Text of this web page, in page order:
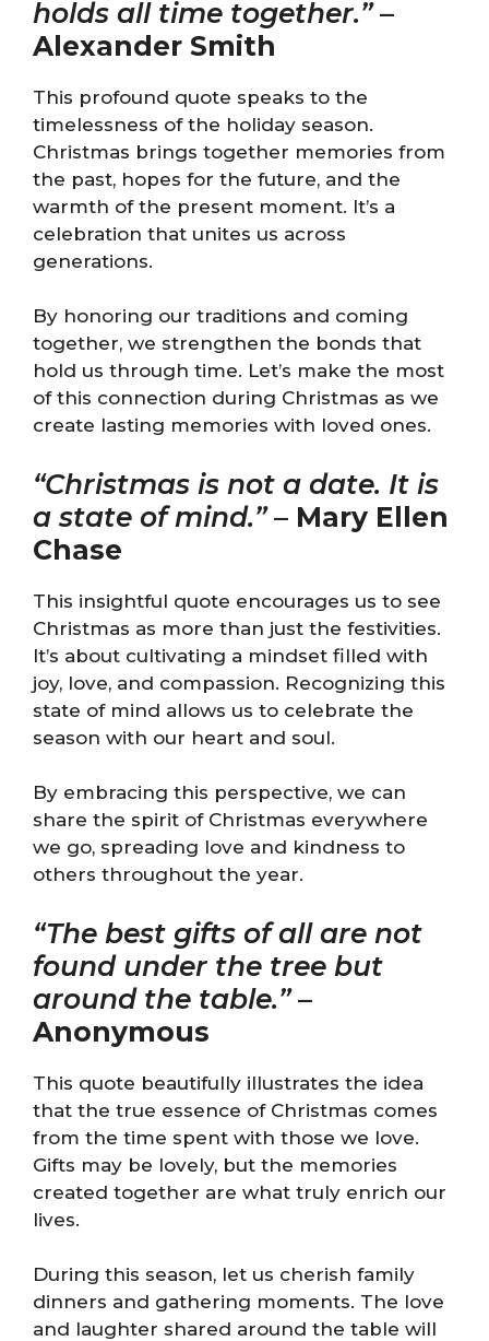
holds all time together.”–
Alexander Smith
This profound quote speaks to the
timelessness of the holiday season.
Christmas brings together memories from
the past, hopes for the future, and the
warmth of the present moment. It’s a
celebration that unites us across
generations.
By honoring our traditions and coming
together, we strengthen the bonds that
hold us through time. Let’s make the most
of this connection during Christmas as we
create lasting memories with loved ones.
“Christmas is not a date. It is
a state of mind.”– Mary Ellen
Chase
This insightful quote encourages us to see
Christmas as more than just the festivities.
It’s about cultivating a mindset filled with
joy, love, and compassion. Recognizing this
state of mind allows us to celebrate the
season with our heart and soul.
By embracing this perspective, we can
share the spirit of Christmas everywhere
we go, spreading love and kindness to
others throughout the year.
“The best gifts of all are not
found under the tree but
around the table.”–
Anonymous
This quote beautifully illustrates the idea
that the true essence of Christmas comes
from the time spent with those we love.
Gifts may be lovely, but the memories
created together are what truly enrich our
lives.
During this season, let us cherish family
dinners and gathering moments. The love
and laughter shared around the table will